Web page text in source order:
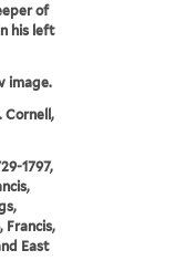
of
his left
image.
Cornell,
1797,
Francis,
East